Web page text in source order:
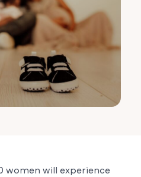
women will experience